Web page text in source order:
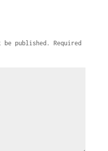
published.
Required